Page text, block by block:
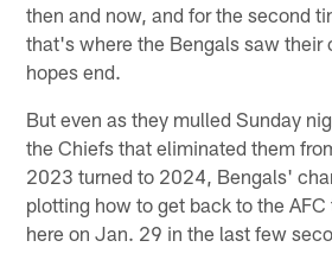
then and now, and for the second
that's where the Bengals saw their
hopes end.
But even as they mulled Sunday
the Chiefs that eliminated them
2023 turned to 2024, Bengals'
plotting how to get back to the
here on Jan. 29 in the last few